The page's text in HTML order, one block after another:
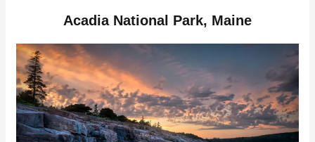
Acadia National Park, Maine